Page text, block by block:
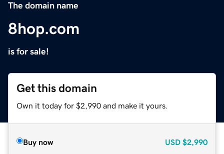
The domain name
8hop.com
is for sale!
Get this domain
Own it today for $2,990 and make it yours.
Buy now USD $2,990